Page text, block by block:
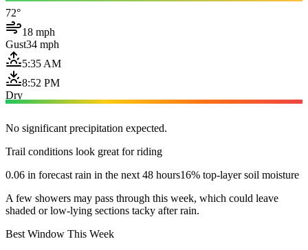
72°
18 mph
Gust34 mph
5:35 AM
8:52 PM
Dry
No significant precipitation expected.
Trail conditions look great for riding
0.06 in forecast rain in the next 48 hours16% top-layer soil moisture
A few showers may pass through this week, which could leave
shaded or low-lying sections tacky after rain.
Best Window This Week